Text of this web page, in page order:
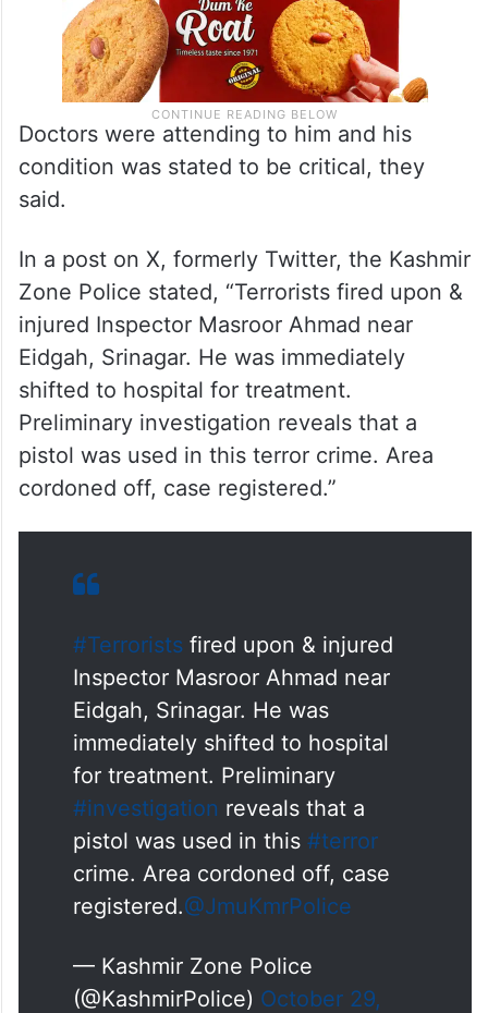
Doctors were attending to him and his
condition was stated to be critical, they
said.
In a post on X, formerly Twitter, the Kashmir
Zone Police stated, “Terrorists fired upon &
injured Inspector Masroor Ahmad near
Eidgah, Srinagar. He was immediately
shifted to hospital for treatment.
Preliminary investigation reveals that a
pistol was used in this terror crime. Area
cordoned off, case registered.”
#Terroristsfired upon & injured
Inspector Masroor Ahmad near
Eidgah, Srinagar. He was
immediately shifted to hospital
for treatment. Preliminary
#investigation reveals that a
pistol was used in this #terror
crime. Area cordoned off, case
registered.@JmuKmrPolice
— Kashmir Zone Police
(@KashmirPolice) October 29,